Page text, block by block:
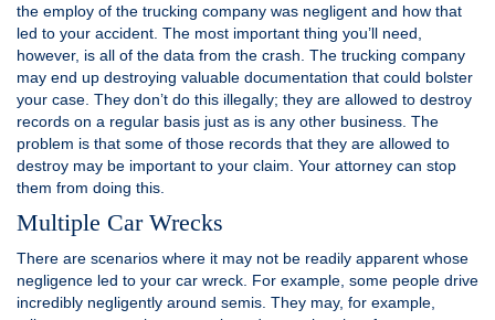
the employ of the trucking company was negligent and how that
led to your accident. The most important thing you’ll need,
however, is all of the data from the crash. The trucking company
may end up destroying valuable documentation that could bolster
your case. They don’t do this illegally; they are allowed to destroy
records on a regular basis just as is any other business. The
problem is that some of those records that they are allowed to
destroy may be important to your claim. Your attorney can stop
them from doing this.
Multiple Car Wrecks
There are scenarios where it may not be readily apparent whose
negligence led to your car wreck. For example, some people drive
incredibly negligently around semis. They may, for example,